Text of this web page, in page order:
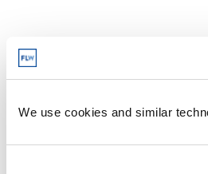
We use cookies and similar